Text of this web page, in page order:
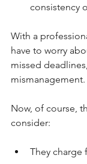
consistency
With a
have to worry
missed
mismanagement.
Now, of course,
consider:
They charge